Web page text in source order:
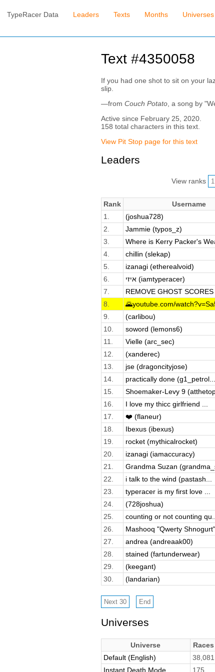
TypeRacer Data Leaders Texts Months Universes
Text #4350058
If you had one shot to sit on your
slip.
—from Couch Potato, a song by
Active since February 25, 2020.
158 total characters in this text.
View Pit Stop page for this text
Leaders
View ranks
Rank Username
1.
(joshua728)
2.
Jammie (typos_z)
3.
Where is Kerry Packer's
4.
chillin (slekap)
5.
izanagi (etherealvoid)
6.
איזי (iamtyperacer)
7.
REMOVE GHOST SCORES
8.
🌄youtube.com/
9.
(carlibou)
10.
soword (lemons6)
11.
Vielle (arc_sec)
12.
(xanderec)
13.
jse (dragoncityjose)
14.
practically done (g1_petrol...
15.
Shoemaker-Levy 9
16.
I love my thicc girlfriend ...
17.
❤️ (flaneur)
18.
Ibexus (ibexus)
19.
rocket (mythicalrocket)
20.
izanagi (iamaccuracy)
21.
Grandma Suzan
22.
i talk to the wind (pastash...
23.
typeracer is my first love ...
24.
(728joshua)
25.
counting or not counting qu...
26.
Mashooq "Qwerty Shnogurt"
27.
andrea (andreaak00)
28.
stained (fartunderwear)
29.
(keegant)
30.
(landarian)
Universes
Universe Races
Default (English)
38,081
Instant Death Mode
175